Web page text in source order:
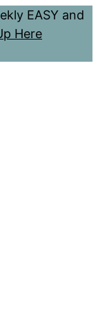
EASY and
Here